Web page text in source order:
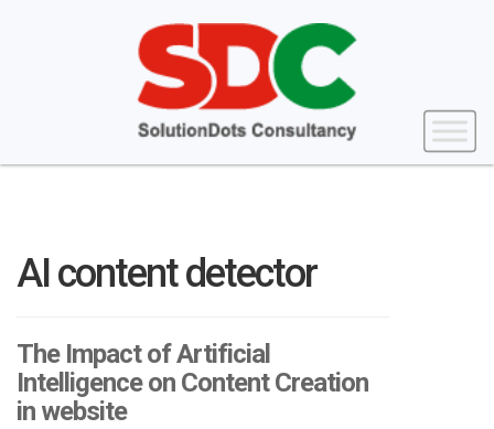
AI content detector
The Impact of Artificial
Intelligence on Content Creation
in website